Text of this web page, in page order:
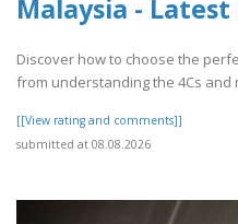
Malaysia -
Discover how to choose the
from understanding the 4Cs and
[[View rating and comments]]
submitted at 08.08.2026